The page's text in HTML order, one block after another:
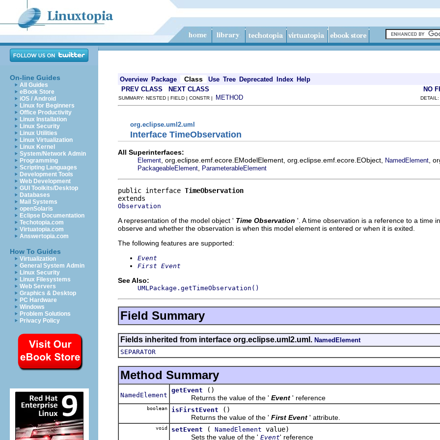
On-line Guides
All Guides
eBook Store
iOS / Android
Linux for Beginners
Office Productivity
Linux Installation
Linux Security
Linux Utilities
Linux Virtualization
Linux Kernel
System/Network Admin
Programming
Scripting Languages
Development Tools
Web Development
GUI Toolkits/Desktop
Databases
Mail Systems
openSolaris
Eclipse Documentation
Techotopia.com
Virtuatopia.com
Answertopia.com
How To Guides
Virtualization
General System Admin
Linux Security
Linux Filesystems
Web Servers
Graphics & Desktop
PC Hardware
Windows
Problem Solutions
Privacy Policy
Overview Package Class Use Tree Deprecated Index Help
PREV CLASS
NEXT CLASS NO
SUMMARY: NESTED | FIELD | CONSTR | METHOD
org.eclipse.uml2.uml
Interface TimeObservation
All Superinterfaces:
Element , org.eclipse.emf.ecore.EModelElement, org.eclipse.emf.ecore.EObject, NamedElement ,
PackageableElement ParameterableElement
public interface TimeObservation
Observation
A representation of the model object ' Time Observation '. A time observation is a reference to a time
observe and whether the observation is when this model element is entered or when it is exited.
The following features are supported:
Event
First Event
See Also:
UMLPackage.getTimeObservation()
Field Summary
Fields inherited from interface org.eclipse.uml2.uml. NamedElement
SEPARATOR
Method Summary
NamedElement
getEvent
()
Returns the value of the ' Event ' reference
boolean isFirstEvent
()
Returns the value of the ' First Event ' attribute.
void setEvent ( NamedElement value)
Sets the value of the ' Event' reference